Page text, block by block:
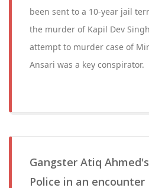
been sent to a 10-year jail
the murder of Kapil Dev
attempt to murder case of
Ansari was a key conspirator.
Gangster Atiq
Police in an encounter